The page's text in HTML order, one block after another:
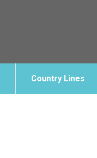
Country Lines